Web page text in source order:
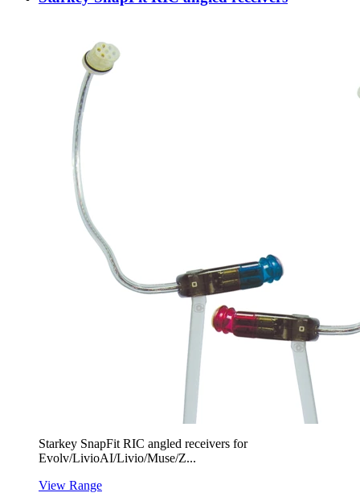
Starkey SnapFit RIC angled receivers for
Evolv/LivioAI/Livio/Muse/Z...
View Range